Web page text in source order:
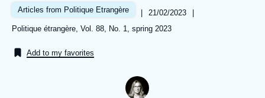
Analysis
Articles from Politique Etrangère |
Date
de
publication
21/02/2023
|
Références
Politique étrangère, Vol. 88, No. 1, spring 2023
Add to my favorites